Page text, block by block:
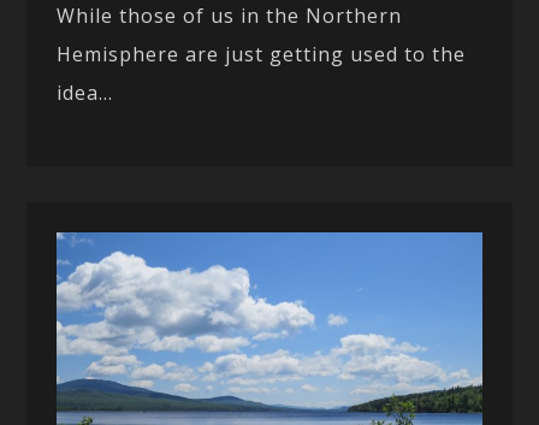
While those of us in the Northern
Hemisphere are just getting used to the
idea...